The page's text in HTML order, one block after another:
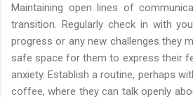
Maintaining open lines of
transition. Regularly check in with
progress or any new challenges they
safe space for them to express their
anxiety. Establish a routine, perhaps
coffee, where they can talk openly